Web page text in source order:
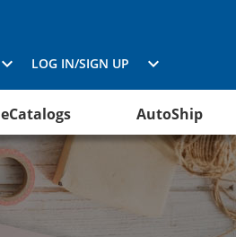
LOG IN/SIGN UP
eCatalogs AutoShip